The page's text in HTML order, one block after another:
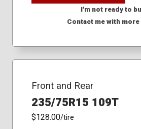
I'm not ready to
Contact me with more
Front and Rear
235/75R15 109T
$128.00/tire